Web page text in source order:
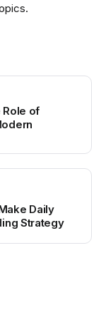
Role of
Daily
Strategy